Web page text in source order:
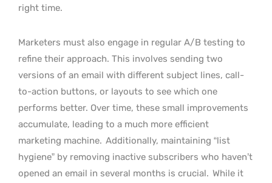
right time.
Marketers must also engage in regular A/B testing to
refine their approach. This involves sending two
versions of an email with different subject lines, call-
to-action buttons, or layouts to see which one
performs better. Over time, these small improvements
accumulate, leading to a much more efficient
marketing machine. Additionally, maintaining “list
hygiene” by removing inactive subscribers who haven’t
opened an email in several months is crucial. While it